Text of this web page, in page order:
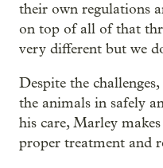
their own regulations
on top of all of that
very different but we
Despite the
the animals in safely
his care, Marley
proper treatment and